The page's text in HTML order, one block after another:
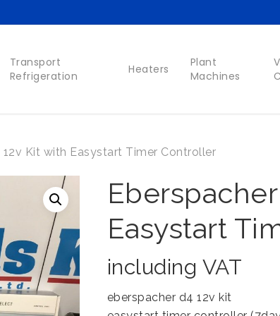
Transport
Refrigeration
Heaters
Plant
Machines
12v Kit with Easystart Timer Controller
Easystart
including VAT
eberspacher d4 12v kit